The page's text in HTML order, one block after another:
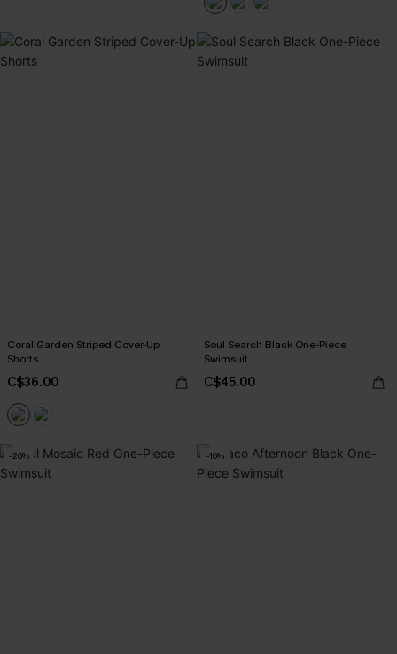
Coral Garden Striped Cover-Up
Shorts
C$36.00
Soul Search Black One-Piece
Swimsuit
C$45.00
-26% -16%